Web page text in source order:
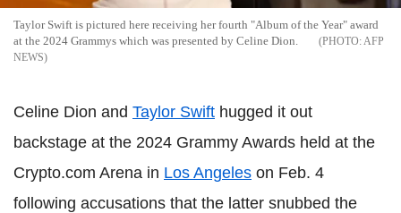
Taylor Swift is pictured here receiving her fourth "Album of the Year" award
at the 2024 Grammys which was presented by Celine Dion.
AFP
NEWS
Celine Dion and Taylor Swift hugged it out
backstage at the 2024 Grammy Awards held at the
Crypto.com Arena in Los Angeles on Feb. 4
following accusations that the latter snubbed the